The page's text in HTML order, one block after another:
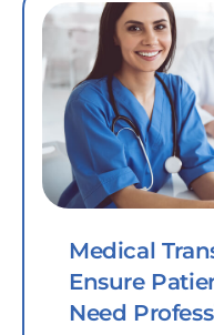
Medical
Ensure
Need